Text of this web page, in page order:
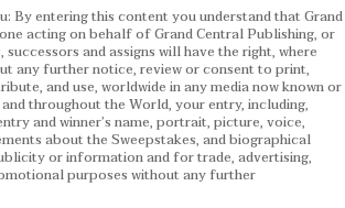
By entering this content you understand that Grand
acting on behalf of Grand Central Publishing, or
and assigns will have the right, where
any further notice, review or consent to print,
and use, worldwide in any media now known or
throughout the World, your entry, including,
and winner’s name, portrait, picture, voice,
about the Sweepstakes, and biographical
or information and for trade, advertising,
purposes without any further